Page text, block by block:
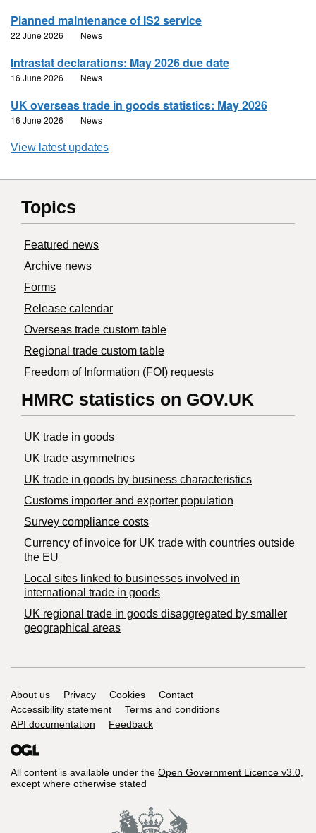
Planned maintenance of IS2 service
22 June 2026 News
Intrastat declarations: May 2026 due date
16 June 2026 News
UK overseas trade in goods statistics: May 2026
16 June 2026 News
View latest updates
Topics
Featured news
Archive news
Forms
Release calendar
Overseas trade custom table
Regional trade custom table
Freedom of Information (FOI) requests
HMRC statistics on GOV.UK
UK trade in goods
UK trade asymmetries
​UK trade in goods by business characteristics
Customs importer and exporter population
Survey compliance costs
Currency of invoice for UK trade with countries outside
the EU
Local sites linked to businesses involved in
international trade in goods
UK regional trade in goods disaggregated by smaller
geographical areas
Support links
About us Privacy Cookies
Contact
Accessibility statement
Terms and conditions
API documentation
Feedback
All content is available under the Open Government Licence v3.0,
except where otherwise stated